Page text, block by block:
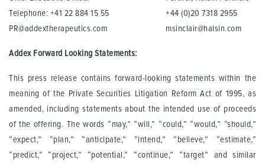
Telephone: +41 22 884 15 55
PR@addextherapeutics.com
+44 (0)20 7318 2955
msinclair@halsin.com
Addex Forward Looking Statements:
This press release contains forward-looking statements within the
meaning of the Private Securities Litigation Reform Act of 1995, as
amended, including statements about the intended use of proceeds
of the offering. The words “may,” “will,” “could,” “would,” “should,”
“expect,” “plan,” “anticipate,” “intend,” “believe,” “estimate,”
“predict,” “project,” “potential,” “continue,” “target” and similar